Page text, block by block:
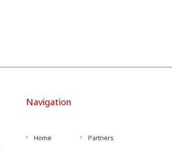
Navigation
Home Partners